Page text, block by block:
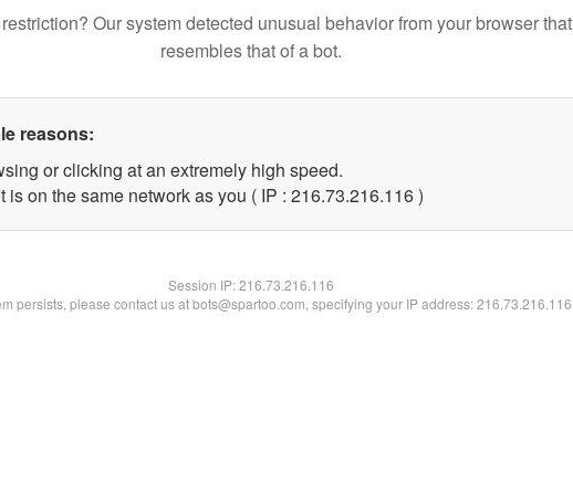
Our system detected unusual behavior from your browser that
resembles that of a bot.
reasons:
or clicking at an extremely high speed.
is on the same network as you ( IP : 216.73.216.116 )
Session IP:216.73.216.116
persists, please contact us at bots@spartoo.com, specifying your IP address: 216.73.216.116